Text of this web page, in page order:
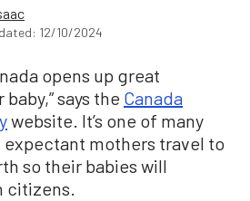
12/10/2024
opens up great
says the Canada
website. It’s one of many
mothers travel to
so their babies will
citizens.